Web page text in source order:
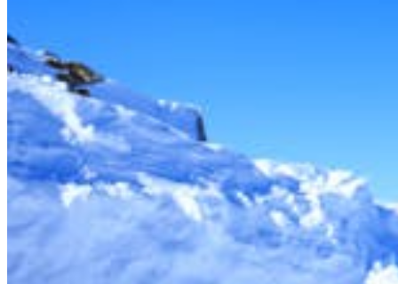
0800 00 48 48
The current language is english. Please choose another
from this menu if you want to change it.